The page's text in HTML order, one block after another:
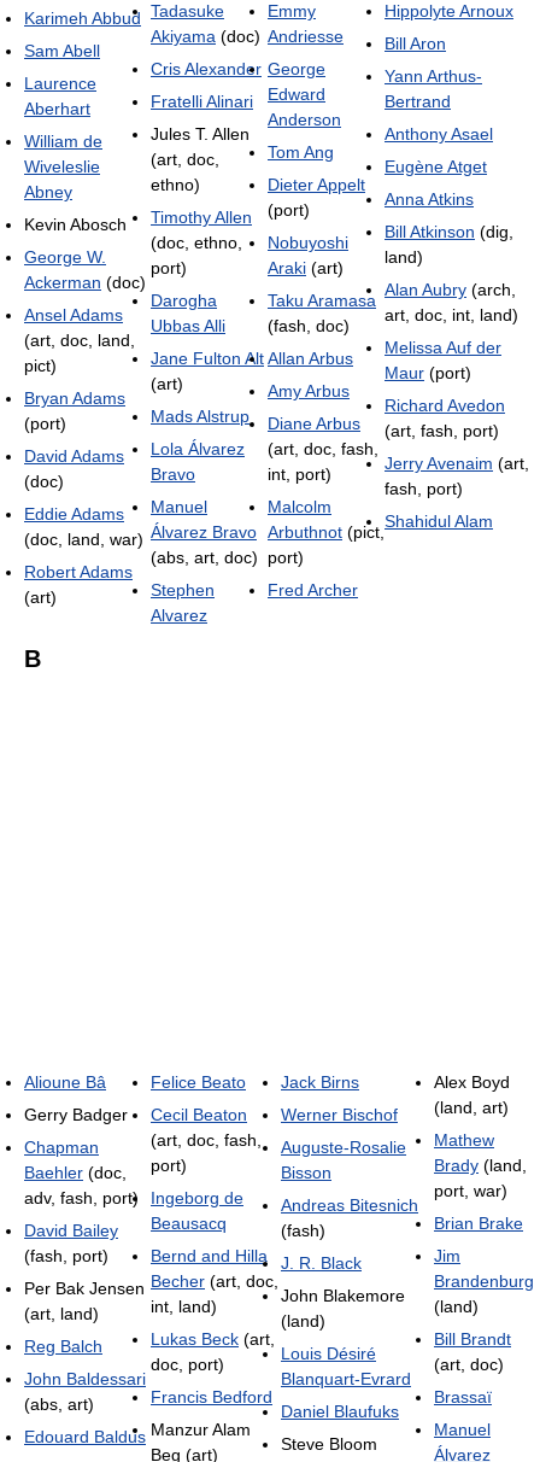
Karimeh Abbud
Sam Abell
Laurence
Aberhart
William de
Wiveleslie
Abney
Kevin Abosch
George W.
Ackerman (doc)
Ansel Adams
(art, doc, land,
pict)
Bryan Adams
(port)
David Adams
(doc)
Eddie Adams
(doc, land, war)
Robert Adams
(art)
Tadasuke
Akiyama (doc)
Cris Alexander
Fratelli Alinari
Jules T. Allen
(art, doc,
ethno)
Timothy Allen
(doc, ethno,
port)
Darogha
Ubbas Alli
Jane Fulton Alt
(art)
Mads Alstrup
Lola Álvarez
Bravo
Manuel
Álvarez Bravo
(abs, art, doc)
Stephen
Alvarez
Emmy
Andriesse
George
Edward
Anderson
Tom Ang
Dieter Appelt
(port)
Nobuyoshi
Araki (art)
Taku Aramasa
(fash, doc)
Allan Arbus
Amy Arbus
Diane Arbus
(art, doc, fash,
int, port)
Malcolm
Arbuthnot (pict,
port)
Fred Archer
Hippolyte Arnoux
Bill Aron
Yann Arthus-
Bertrand
Anthony Asael
Eugène Atget
Anna Atkins
Bill Atkinson (dig,
land)
Alan Aubry (arch,
art, doc, int, land)
Melissa Auf der
Maur (port)
Richard Avedon
(art, fash, port)
Jerry Avenaim (art,
fash, port)
Shahidul Alam
B
Alioune Bâ
Gerry Badger
Chapman
Baehler (doc,
adv, fash, port)
David Bailey
(fash, port)
Per Bak Jensen
(art, land)
Reg Balch
John Baldessari
(abs, art)
Edouard Baldus
Felice Beato
Cecil Beaton
(art, doc, fash,
port)
Ingeborg de
Beausacq
Bernd and Hilla
Becher (art, doc,
int, land)
Lukas Beck (art,
doc, port)
Francis Bedford
Manzur Alam
Beg (art)
Jack Birns
Werner Bischof
Auguste-Rosalie
Bisson
Andreas Bitesnich
(fash)
J. R. Black
John Blakemore
(land)
Louis Désiré
Blanquart-Evrard
Daniel Blaufuks
Steve Bloom
Alex Boyd
(land, art)
Mathew
Brady (land,
port, war)
Brian Brake
Jim
Brandenburg
(land)
Bill Brandt
(art, doc)
Brassaï
Manuel
Álvarez